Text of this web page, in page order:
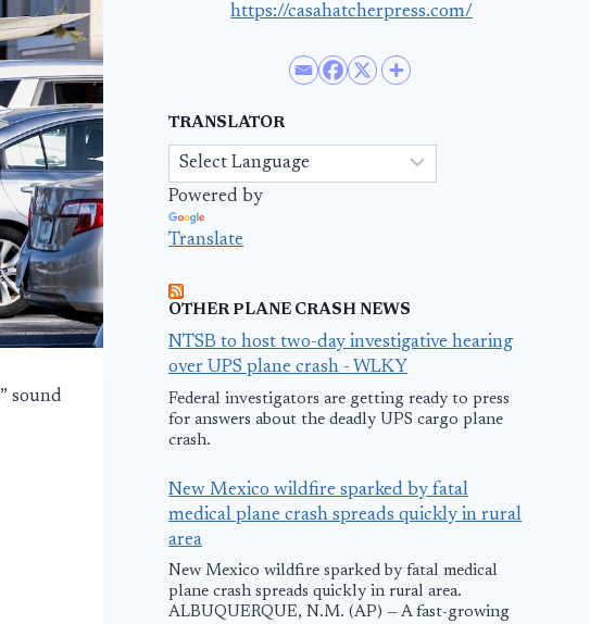
sound
https://casahatcherpress.com/
TRANSLATOR
Powered by
Translate
OTHER PLANE CRASH NEWS
NTSB to host two-day investigative hearing
over UPS plane crash - WLKY
Federal investigators are getting ready to press
for answers about the deadly UPS cargo plane
crash.
New Mexico wildfire sparked by fatal
medical plane crash spreads quickly in rural
area
New Mexico wildfire sparked by fatal medical
plane crash spreads quickly in rural area.
ALBUQUERQUE, N.M. (AP) — A fast-growing